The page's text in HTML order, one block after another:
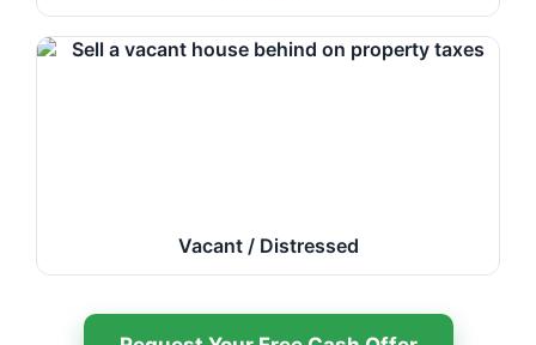
Vacant / Distressed